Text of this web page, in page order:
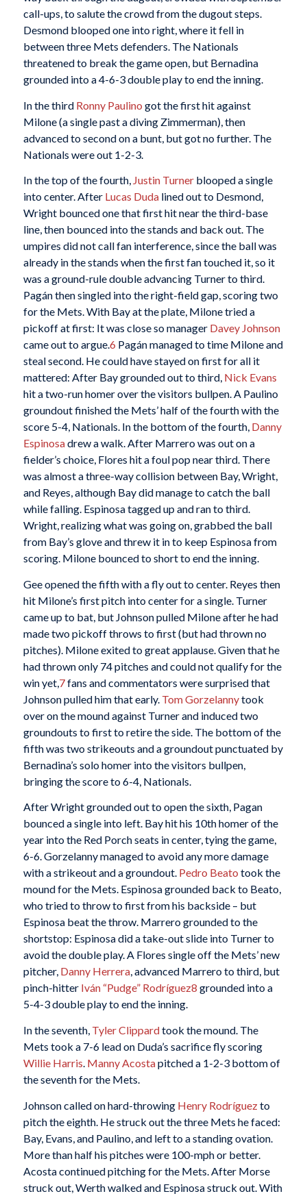
call-ups, to salute the crowd from the dugout steps.
Desmond blooped one into right, where it fell in
between three Mets defenders. The Nationals
threatened to break the game open, but Bernadina
grounded into a 4-6-3 double play to end the inning.
In the third Ronny Paulino got the first hit against
Milone (a single past a diving Zimmerman), then
advanced to second on a bunt, but got no further. The
Nationals were out 1-2-3.
In the top of the fourth, Justin Turnerblooped a single
into center. After Lucas Dudalined out to Desmond,
Wright bounced one that first hit near the third-base
line, then bounced into the stands and back out. The
umpires did not call fan interference, since the ball was
already in the stands when the first fan touched it, so it
was a ground-rule double advancing Turner to third.
Pagán then singled into the right-field gap, scoring two
for the Mets. With Bay at the plate, Milone tried a
pickoff at first: It was close so manager Davey Johnson
came out to argue.6 Pagán managed to time Milone and
steal second. He could have stayed on first for all it
mattered: After Bay grounded out to third, Nick Evans
hit a two-run homer over the visitors bullpen. A Paulino
groundout finished the Mets’ half of the fourth with the
score 5-4, Nationals. In the bottom of the fourth, Danny
Espinosadrew a walk. After Marrero was out on a
fielder’s choice, Flores hit a foul pop near third. There
was almost a three-way collision between Bay, Wright,
and Reyes, although Bay did manage to catch the ball
while falling. Espinosa tagged up and ran to third.
Wright, realizing what was going on, grabbed the ball
from Bay’s glove and threw it in to keep Espinosa from
scoring. Milone bounced to short to end the inning.
Gee opened the fifth with a fly out to center. Reyes then
hit Milone’s first pitch into center for a single. Turner
came up to bat, but Johnson pulled Milone after he had
made two pickoff throws to first (but had thrown no
pitches). Milone exited to great applause. Given that he
had thrown only 74 pitches and could not qualify for the
win yet,7fans and commentators were surprised that
Johnson pulled him that early. Tom Gorzelannytook
over on the mound against Turner and induced two
groundouts to first to retire the side. The bottom of the
fifth was two strikeouts and a groundout punctuated by
Bernadina’s solo homer into the visitors bullpen,
bringing the score to 6-4, Nationals.
After Wright grounded out to open the sixth, Pagan
bounced a single into left. Bay hit his 10th homer of the
year into the Red Porch seats in center, tying the game,
6-6. Gorzelanny managed to avoid any more damage
with a strikeout and a groundout. Pedro Beato took the
mound for the Mets. Espinosa grounded back to Beato,
who tried to throw to first from his backside – but
Espinosa beat the throw. Marrero grounded to the
shortstop: Espinosa did a take-out slide into Turner to
avoid the double play. A Flores single off the Mets’ new
pitcher, Danny Herrera, advanced Marrero to third, but
pinch-hitter Iván “Pudge” Rodríguez8 grounded into a
5-4-3 double play to end the inning.
In the seventh, Tyler Clippardtook the mound. The
Mets took a 7-6 lead on Duda’s sacrifice fly scoring
Willie Harris. Manny Acostapitched a 1-2-3 bottom of
the seventh for the Mets.
Johnson called on hard-throwing Henry Rodríguezto
pitch the eighth. He struck out the three Mets he faced:
Bay, Evans, and Paulino, and left to a standing ovation.
More than half his pitches were 100-mph or better.
Acosta continued pitching for the Mets. After Morse
struck out, Werth walked and Espinosa struck out. With